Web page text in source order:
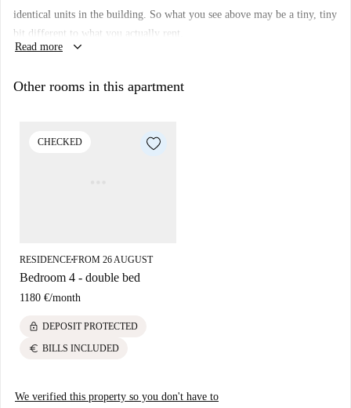
Elevator: yes
Wi-Fi installed:
We haven’t visited this place... yet. We send Homecheckers to visit every
identical units in the building. So what you see above may be a tiny, tiny
bit different to what you actually rent.
Read more
keyboard_arrow_down
Other rooms in this apartment
CHECKED
RESIDENCE■FROM 26 AUGUST
Bedroom 4 - double bed
1180 €/month
lock DEPOSIT PROTECTED
euro BILLS INCLUDED
We verified this property so you don't have to